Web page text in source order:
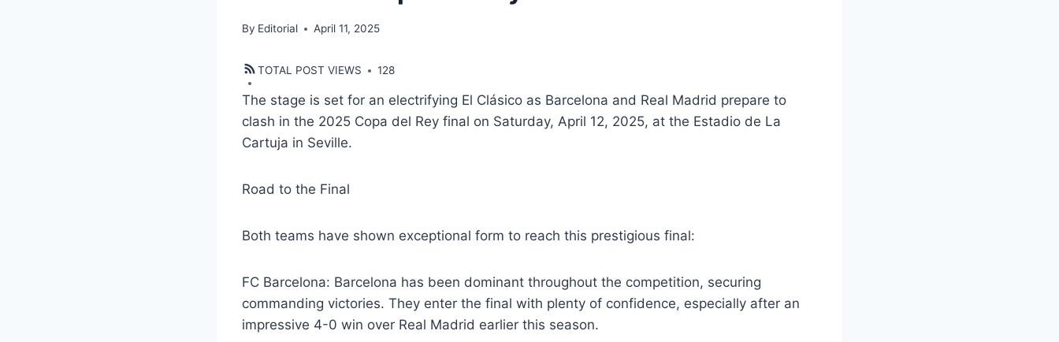
By Editorial April 11, 2025
TOTAL POST VIEWS 128
The stage is set for an electrifying El Clásico as Barcelona and Real Madrid prepare to
clash in the 2025 Copa del Rey final on Saturday, April 12, 2025, at the Estadio de La
Cartuja in Seville.
Road to the Final
Both teams have shown exceptional form to reach this prestigious final:
FC Barcelona: Barcelona has been dominant throughout the competition, securing
commanding victories. They enter the final with plenty of confidence, especially after an
impressive 4-0 win over Real Madrid earlier this season.